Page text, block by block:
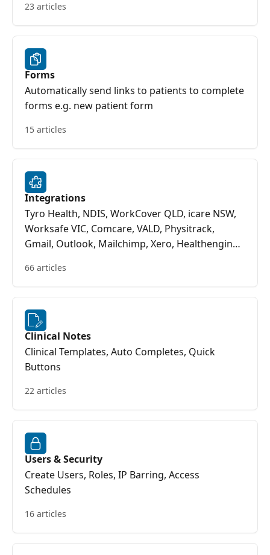
23 articles
Forms
Automatically send links to patients to complete
forms e.g. new patient form
15 articles
Integrations
Tyro Health, NDIS, WorkCover QLD, icare NSW,
Worksafe VIC, Comcare, VALD, Physitrack,
Gmail, Outlook, Mailchimp, Xero, Healthengine,
66 articles
Clinical Notes
Clinical Templates, Auto Completes, Quick
Buttons
22 articles
Users & Security
Create Users, Roles, IP Barring, Access
Schedules
16 articles